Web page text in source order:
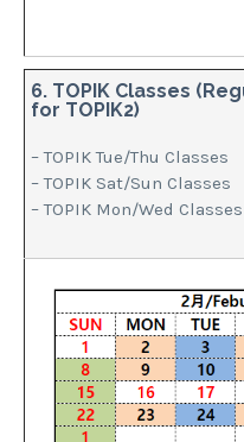
6. TOPIK Classes
for TOPIK2)
– TOPIK Tue/Thu Classes
– TOPIK Sat/Sun Classes
– TOPIK Mon/Wed Classes